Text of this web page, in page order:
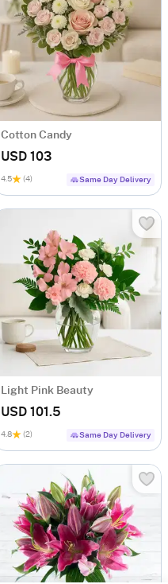
Cotton Candy
USD 103
4.5 (4) Same Day Delivery
Light Pink Beauty
USD 101.5
4.8 (2) Same Day Delivery